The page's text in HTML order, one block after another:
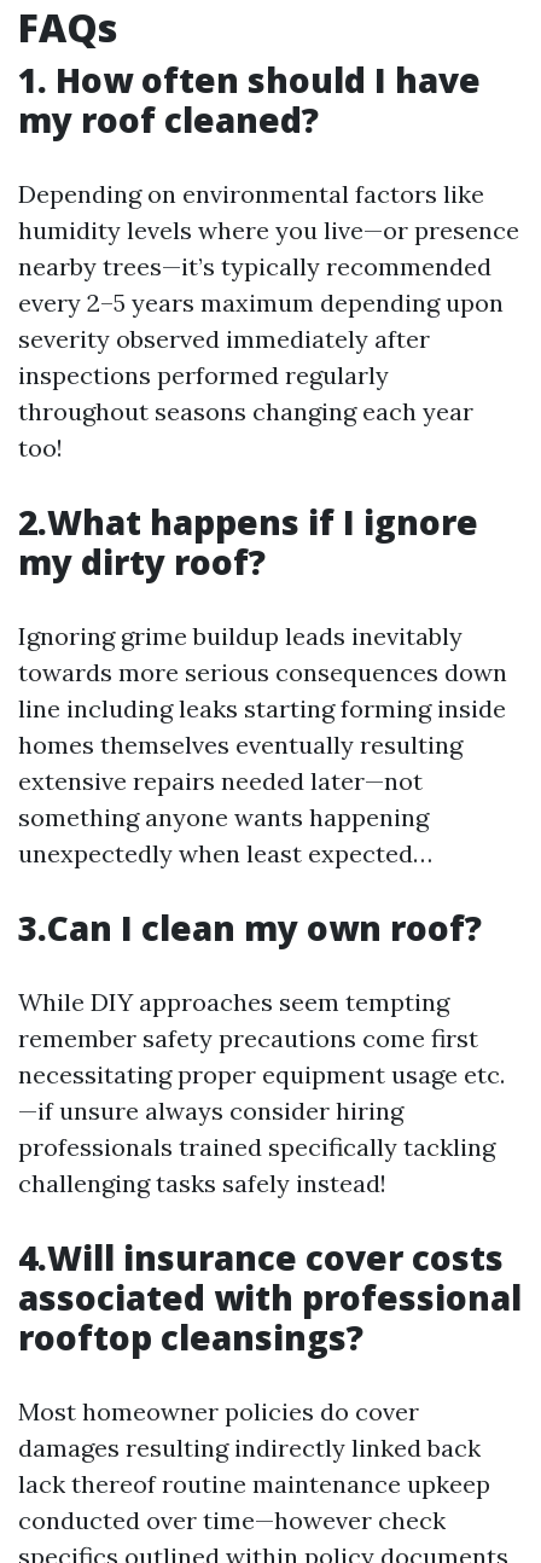
FAQs
1. How often should I have
my roof cleaned?
Depending on environmental factors like
humidity levels where you live—or presence
nearby trees—it’s typically recommended
every 2–5 years maximum depending upon
severity observed immediately after
inspections performed regularly
throughout seasons changing each year
too!
2.What happens if I ignore
my dirty roof?
Ignoring grime buildup leads inevitably
towards more serious consequences down
line including leaks starting forming inside
homes themselves eventually resulting
extensive repairs needed later—not
something anyone wants happening
unexpectedly when least expected…
3.Can I clean my own roof?
While DIY approaches seem tempting
remember safety precautions come first
necessitating proper equipment usage etc.
—if unsure always consider hiring
professionals trained specifically tackling
challenging tasks safely instead!
4.Will insurance cover costs
associated with professional
rooftop cleansings?
Most homeowner policies do cover
damages resulting indirectly linked back
lack thereof routine maintenance upkeep
conducted over time—however check
specifics outlined within policy documents